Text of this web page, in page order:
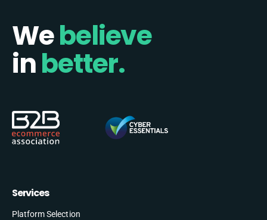
Webelieve
inbetter.
Services
Platform Selection